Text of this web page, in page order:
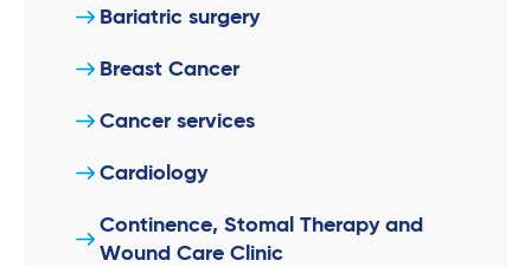
Bariatric surgery
Breast Cancer
Cancer services
Cardiology
Continence, Stomal Therapy and
Wound Care Clinic